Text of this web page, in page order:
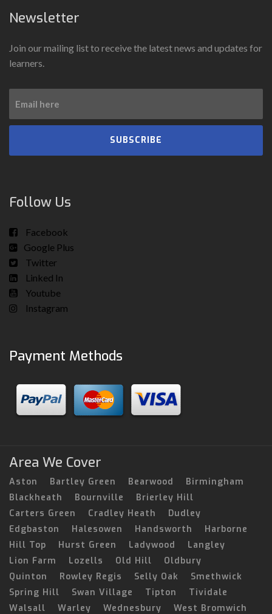
Newsletter
Join our mailing list to receive the latest news and updates for
learners.
SUBSCRIBE
Follow Us
Facebook
Google Plus
Twitter
Linked In
Youtube
Instagram
Payment Methods
Area We Cover
Aston Bartley Green Bearwood
Birmingham
Blackheath
Bournville
Brierley Hill
Carters Green
Cradley Heath
Dudley
Edgbaston
Halesowen Handsworth
Harborne
Hill Top
Hurst Green Ladywood
Langley
Lion Farm
Lozells Old Hill
Oldbury
Quinton
Rowley Regis Selly Oak
Smethwick
Spring Hill
Swan Village Tipton
Tividale
Walsall
Warley Wednesbury West Bromwich